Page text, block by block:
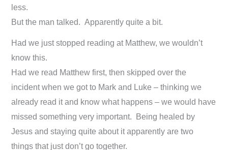
less.
But the man talked. Apparently quite a bit.
Had we just stopped reading at Matthew, we wouldn’t
know this.
Had we read Matthew first, then skipped over the
incident when we got to Mark and Luke – thinking we
already read it and know what happens – we would have
missed something very important. Being healed by
Jesus and staying quite about it apparently are two
things that just don’t go together.